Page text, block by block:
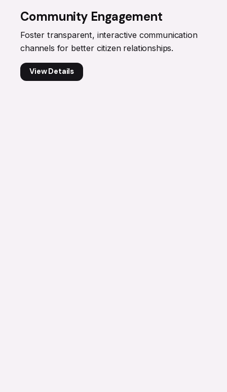
Community Engagement
Foster transparent, interactive communication
channels for better citizen relationships.
View Details